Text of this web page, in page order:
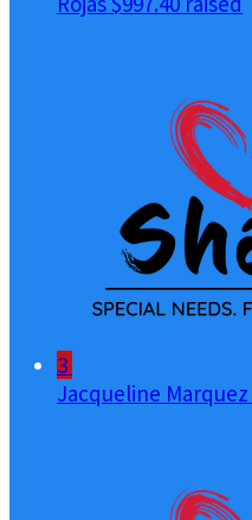
3
Jacqueline Marquez